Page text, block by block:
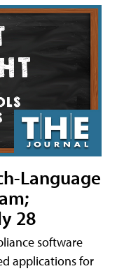
Language
28
software
applications for